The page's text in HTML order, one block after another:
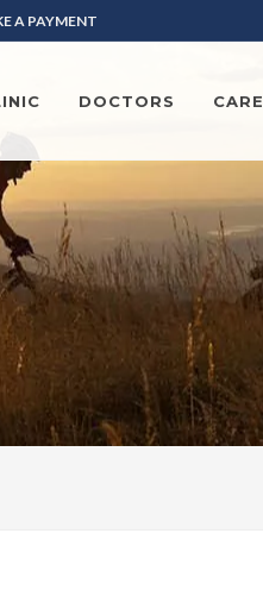
A PAYMENT
DOCTORS CARE